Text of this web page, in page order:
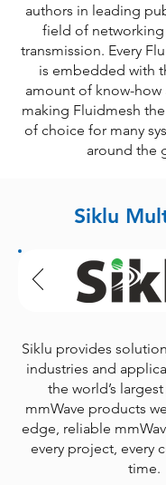
authors in leading
field of networking
transmission. Every
is embedded with
amount of know-how
making Fluidmesh
of choice for many
around the
Siklu
Siklu provides
industries and
the world’s
mmWave products
edge, reliable
every project, every
time.